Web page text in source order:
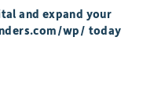
and expand your
wp/ today